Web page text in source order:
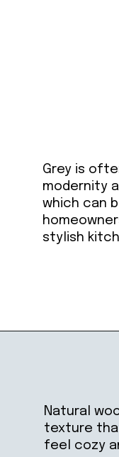
Grey is
modernity
which can
stylish
Natural
texture
feel cozy